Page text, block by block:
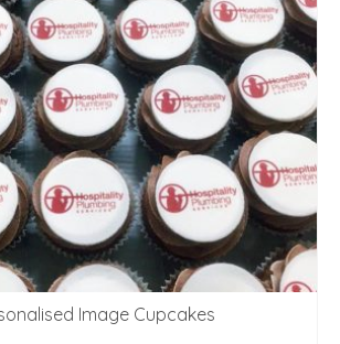
Image Cupcakes